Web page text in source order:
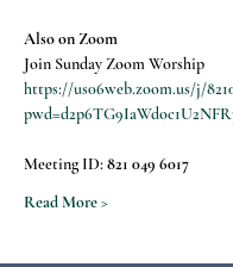
Also on Zoom
Join Sunday Zoom Worship
https://us06web.zoom.us/j/
Meeting ID: 821 049 6017
Read More >